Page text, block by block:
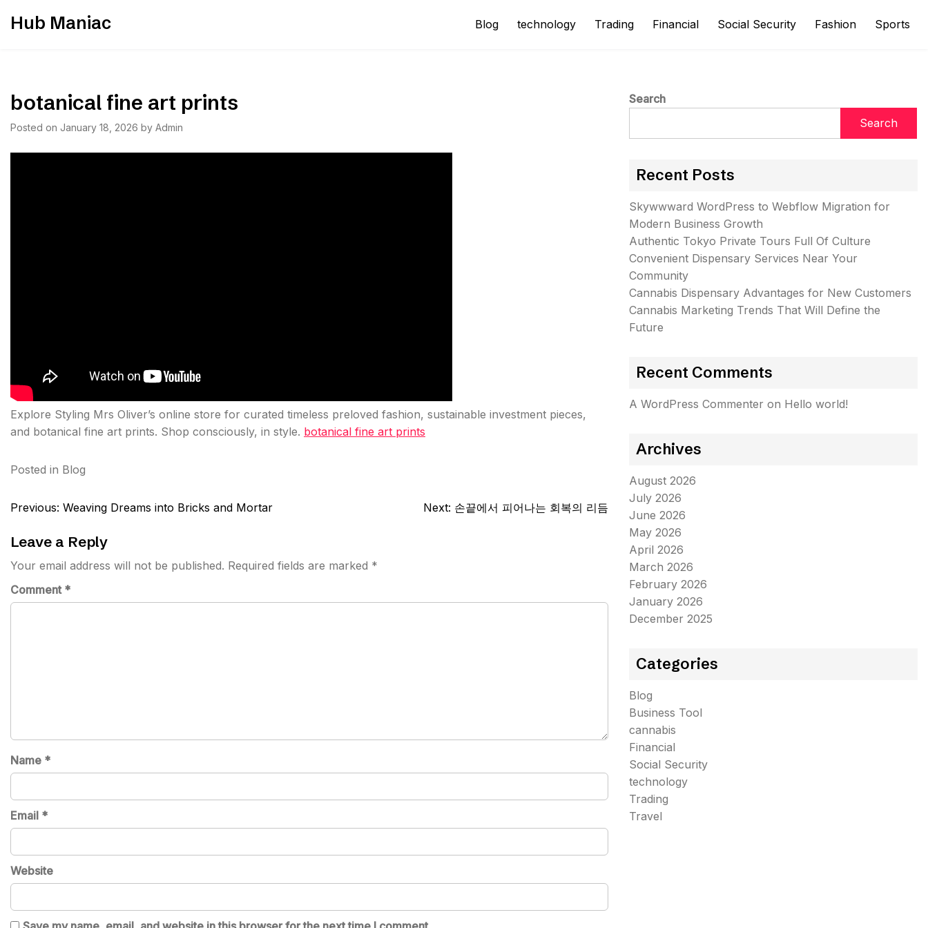
Hub Maniac Blog technology Trading Financial Social Security Fashion Sports
botanical fine art prints
Posted on January 18, 2026 by Admin
Explore Styling Mrs Oliver’s online store for curated timeless preloved fashion, sustainable investment pieces,
and botanical fine art prints. Shop consciously, in style. botanical fine art prints
Posted in Blog
Post
Previous: Weaving Dreams into Bricks and Mortar Next: 손끝에서 피어나는 회복의 리듬
Leave a Reply
Your email address will not be published. Required fields are marked *
Comment *
Name *
Email *
Website
Search
Search
Recent Posts
Skywwward WordPress to Webflow Migration for
Modern Business Growth
Authentic Tokyo Private Tours Full Of Culture
Convenient Dispensary Services Near Your
Community
Cannabis Dispensary Advantages for New Customers
Cannabis Marketing Trends That Will Define the
Future
Recent Comments
A WordPress Commenter on Hello world!
Archives
August 2026
July 2026
June 2026
May 2026
April 2026
March 2026
February 2026
January 2026
December 2025
Categories
Blog
Business Tool
cannabis
Financial
Social Security
technology
Trading
Travel